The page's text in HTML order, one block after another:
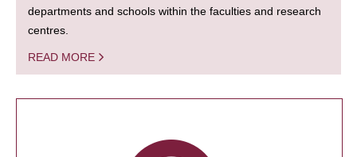
departments and schools within the faculties and research
centres.
READ MORE